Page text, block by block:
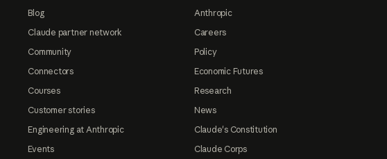
Blog
Claude partner network
Community
Connectors
Courses
Customer stories
Engineering at Anthropic
Events
Anthropic
Careers
Policy
Economic Futures
Research
News
Claude's Constitution
Claude Corps